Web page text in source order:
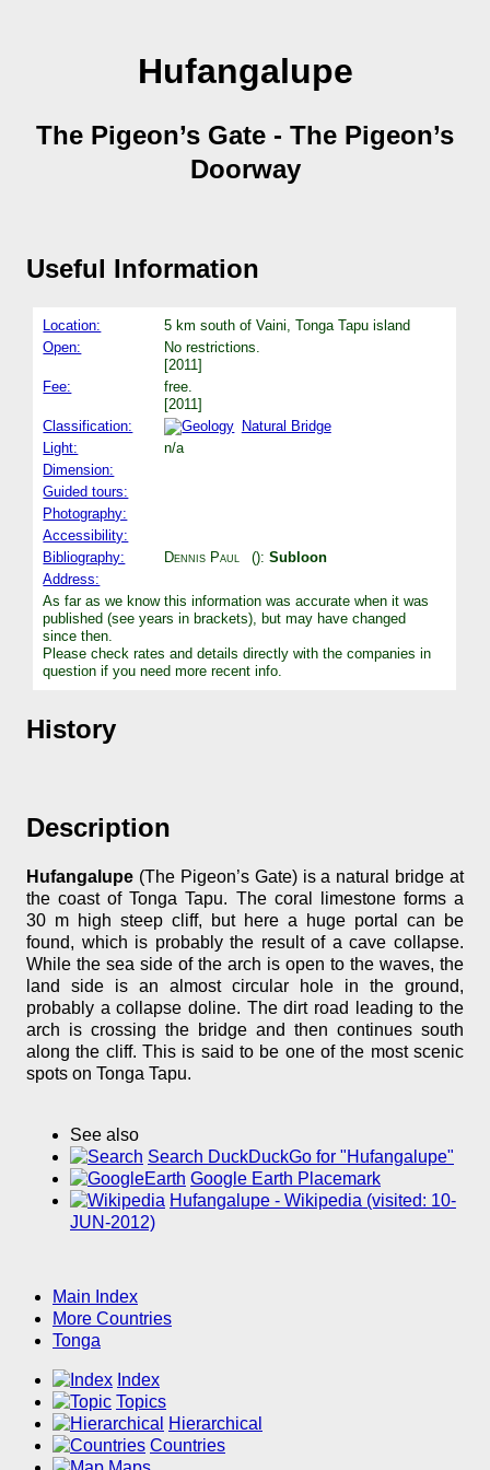
Hufangalupe
The Pigeon’s Gate - The Pigeon’s
Doorway
Useful Information
Location:
5 km south of Vaini, Tonga Tapu island
Open:
No restrictions.
[2011]
Fee:
free.
[2011]
Classification:
Natural Bridge
Light:
n/a
Dimension:
Guided tours:
Photography:
Accessibility:
Bibliography:
Dennis Paul (): Subloon
Address:
As far as we know this information was accurate when it was
published (see years in brackets), but may have changed
since then.
Please check rates and details directly with the companies in
question if you need more recent info.
History
Description
Hufangalupe (The Pigeon’s Gate) is a natural bridge at
the coast of Tonga Tapu. The coral limestone forms a
30 m high steep cliff, but here a huge portal can be
found, which is probably the result of a cave collapse.
While the sea side of the arch is open to the waves, the
land side is an almost circular hole in the ground,
probably a collapse doline. The dirt road leading to the
arch is crossing the bridge and then continues south
along the cliff. This is said to be one of the most scenic
spots on Tonga Tapu.
See also
Search DuckDuckGo for "Hufangalupe"
Google Earth Placemark
Hufangalupe - Wikipedia (visited: 10-
JUN-2012)
Main Index
More Countries
Tonga
Index
Topics
Hierarchical
Countries